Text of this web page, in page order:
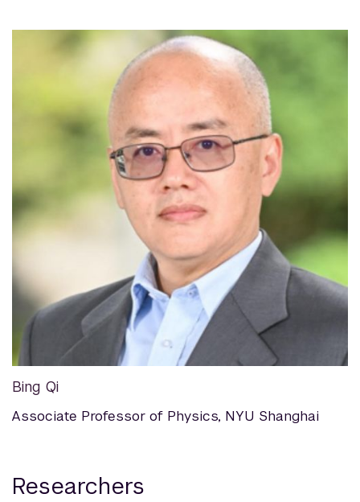
Bing Qi
Associate Professor of Physics, NYU Shanghai
Researchers